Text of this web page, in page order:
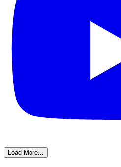
Load More...